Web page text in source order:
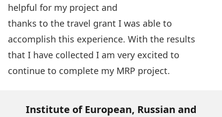
helpful for my project and
thanks to the travel grant I was able to
accomplish this experience. With the results
that I have collected I am very excited to
continue to complete my MRP project.
Institute of European, Russian and